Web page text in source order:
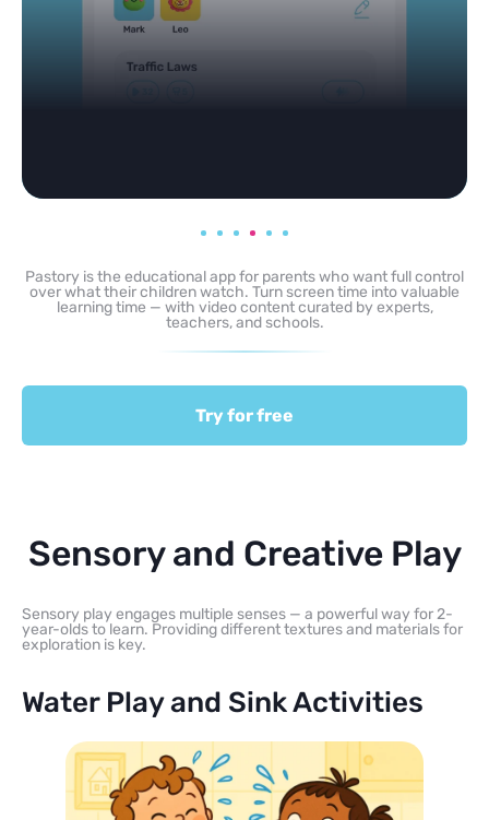
Pastory is the educational app for parents who want full control
over what their children watch. Turn screen time into valuable
learning time — with video content curated by experts,
teachers, and schools.
Try for free
Sensory and Creative Play
Sensory play engages multiple senses — a powerful way for 2-
year-olds to learn. Providing different textures and materials for
exploration is key.
Water Play and Sink Activities